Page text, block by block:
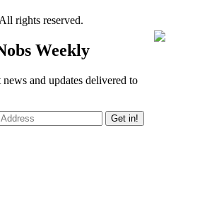
rights reserved.
Weekly
news and updates delivered to
Get in!